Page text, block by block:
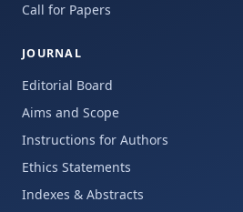
Call for Papers
JOURNAL
Editorial Board
Aims and Scope
Instructions for Authors
Ethics Statements
Indexes & Abstracts